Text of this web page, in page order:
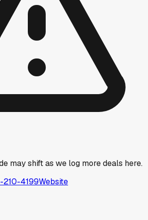
may shift as we log more deals here.
210-4199Website